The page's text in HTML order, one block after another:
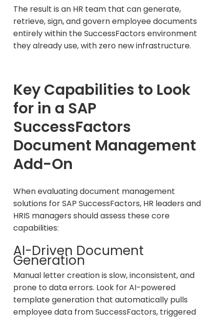
The result is an HR team that can generate,
retrieve, sign, and govern employee documents
entirely within the SuccessFactors environment
they already use, with zero new infrastructure.
Key Capabilities to Look
for in a SAP
SuccessFactors
Document Management
Add-On
When evaluating document management
solutions for SAP SuccessFactors, HR leaders and
HRIS managers should assess these core
capabilities:
AI-Driven Document
Generation
Manual letter creation is slow, inconsistent, and
prone to data errors. Look for AI-powered
template generation that automatically pulls
employee data from SuccessFactors, triggered